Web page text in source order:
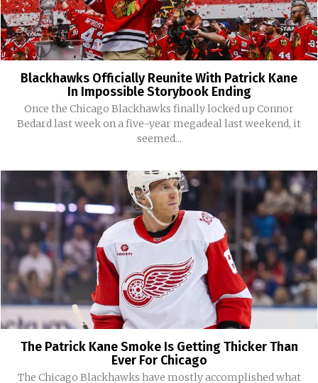
Blackhawks Officially Reunite With Patrick Kane
In Impossible Storybook Ending
Once the Chicago Blackhawks finally locked up Connor
Bedard last week on a five-year megadeal last weekend, it
seemed...
The Patrick Kane Smoke Is Getting Thicker Than
Ever For Chicago
The Chicago Blackhawks have mostly accomplished what